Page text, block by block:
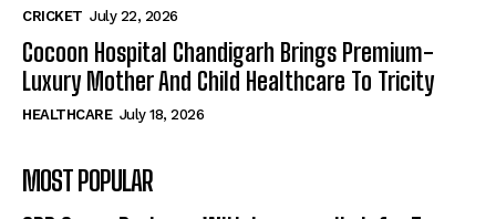
CRICKET July 22, 2026
Cocoon Hospital Chandigarh Brings Premium-
Luxury Mother And Child Healthcare To Tricity
HEALTHCARE July 18, 2026
MOST POPULAR